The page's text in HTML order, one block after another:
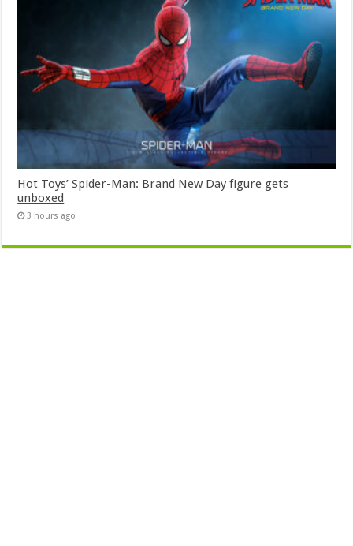
Hot Toys’ Spider-Man: Brand New Day figure gets
unboxed
3 hours ago